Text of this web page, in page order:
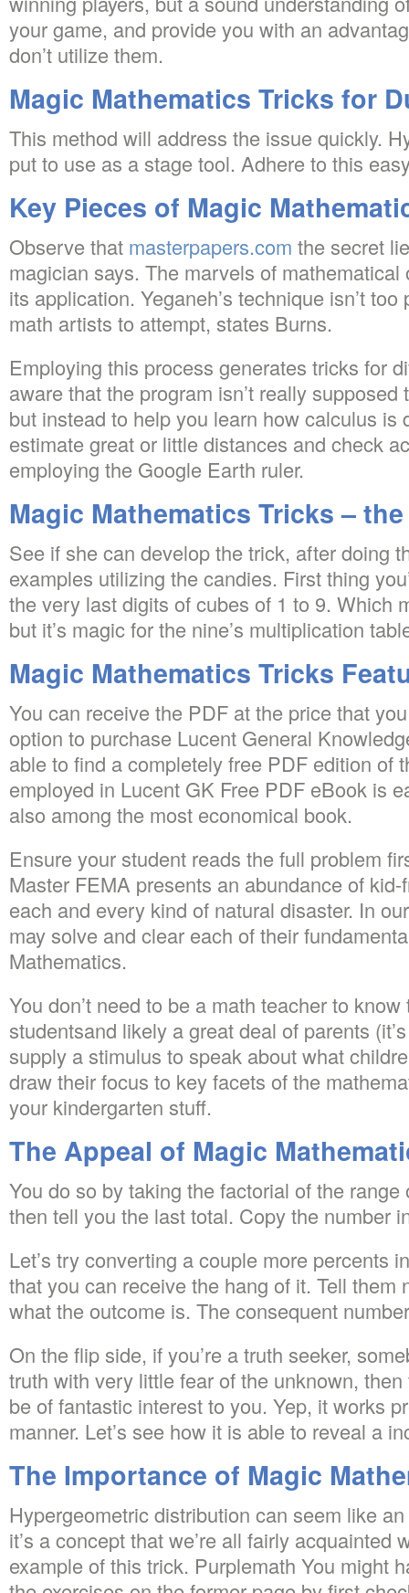
your game, and provide you with an
don’t utilize them.
Magic Mathematics Tricks for
This method will address the issue quickly.
put to use as a stage tool. Adhere to this
Key Pieces of Magic
Observe that masterpapers.com the secret
magician says. The marvels of
its application. Yeganeh’s technique isn’t
math artists to attempt, states Burns.
Employing this process generates tricks for
aware that the program isn’t really
but instead to help you learn how calculus is
estimate great or little distances and check
employing the Google Earth ruler.
Magic Mathematics Tricks –
See if she can develop the trick, after doing
examples utilizing the candies. First thing
the very last digits of cubes of 1 to 9. Which
but it’s magic for the nine’s multiplication
Magic Mathematics Tricks
You can receive the PDF at the price that
option to purchase Lucent General
able to find a completely free PDF edition of
employed in Lucent GK Free PDF eBook is
also among the most economical book.
Ensure your student reads the full problem
Master FEMA presents an abundance of
each and every kind of natural disaster. In
may solve and clear each of their
Mathematics.
You don’t need to be a math teacher to
studentsand likely a great deal of parents
supply a stimulus to speak about what
draw their focus to key facets of the
your kindergarten stuff.
The Appeal of Magic
You do so by taking the factorial of the
then tell you the last total. Copy the number
Let’s try converting a couple more percents
that you can receive the hang of it. Tell them
what the outcome is. The consequent
On the flip side, if you’re a truth seeker,
truth with very little fear of the unknown,
be of fantastic interest to you. Yep, it works
manner. Let’s see how it is able to reveal a
The Importance of Magic
Hypergeometric distribution can seem like
it’s a concept that we’re all fairly acquainted
example of this trick. Purplemath You might